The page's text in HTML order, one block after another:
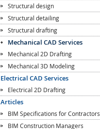
Structural design
Structural detailing
Structural drafting
Mechanical CAD Services
Mechanical 2D Drafting
Mechanical 3D Modeling
Electrical CAD Services
Electrical 2D Drafting
Articles
BIM Specifications for Contractors
BIM Construction Managers